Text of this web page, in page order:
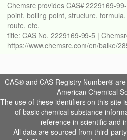
Chemsrc provides CAS#:2229169-
point, boiling point, structure,
route, etc.
title: CAS No. 2229169-99-5 |
https://www.chemsrc.com/en/baike/
CAS® and CAS Registry Number®
American Chemical
The use of these identifiers on this site
of basic chemical substance
reference in scientific and
All data are sourced from third-